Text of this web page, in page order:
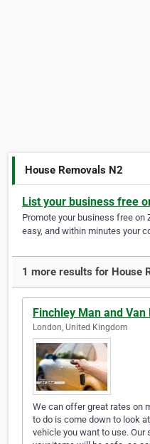
House Removals N2
List your business free
Promote your business free on
easy, and within minutes your
1 more results for House
Finchley Man and Van
London, United Kingdom
We can offer great rates on
to do is come down to look
vehicle you want to use.